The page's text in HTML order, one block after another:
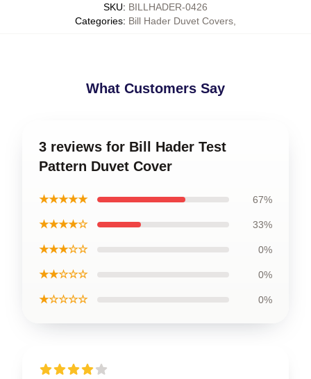
SKU: BILLHADER-0426
Categories: Bill Hader Duvet Covers
What Customers Say
3 reviews for Bill Hader Test
Pattern Duvet Cover
★★★★★ 67%
★★★★☆ 33%
★★★☆☆ 0%
★★☆☆☆ 0%
★☆☆☆☆ 0%